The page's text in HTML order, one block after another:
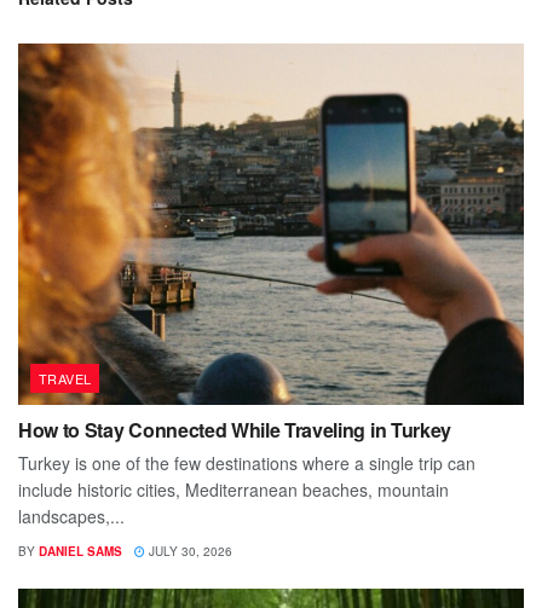
TRAVEL
How to Stay Connected While Traveling in Turkey
Turkey is one of the few destinations where a single trip can
include historic cities, Mediterranean beaches, mountain
landscapes,...
BY DANIEL SAMS JULY 30, 2026